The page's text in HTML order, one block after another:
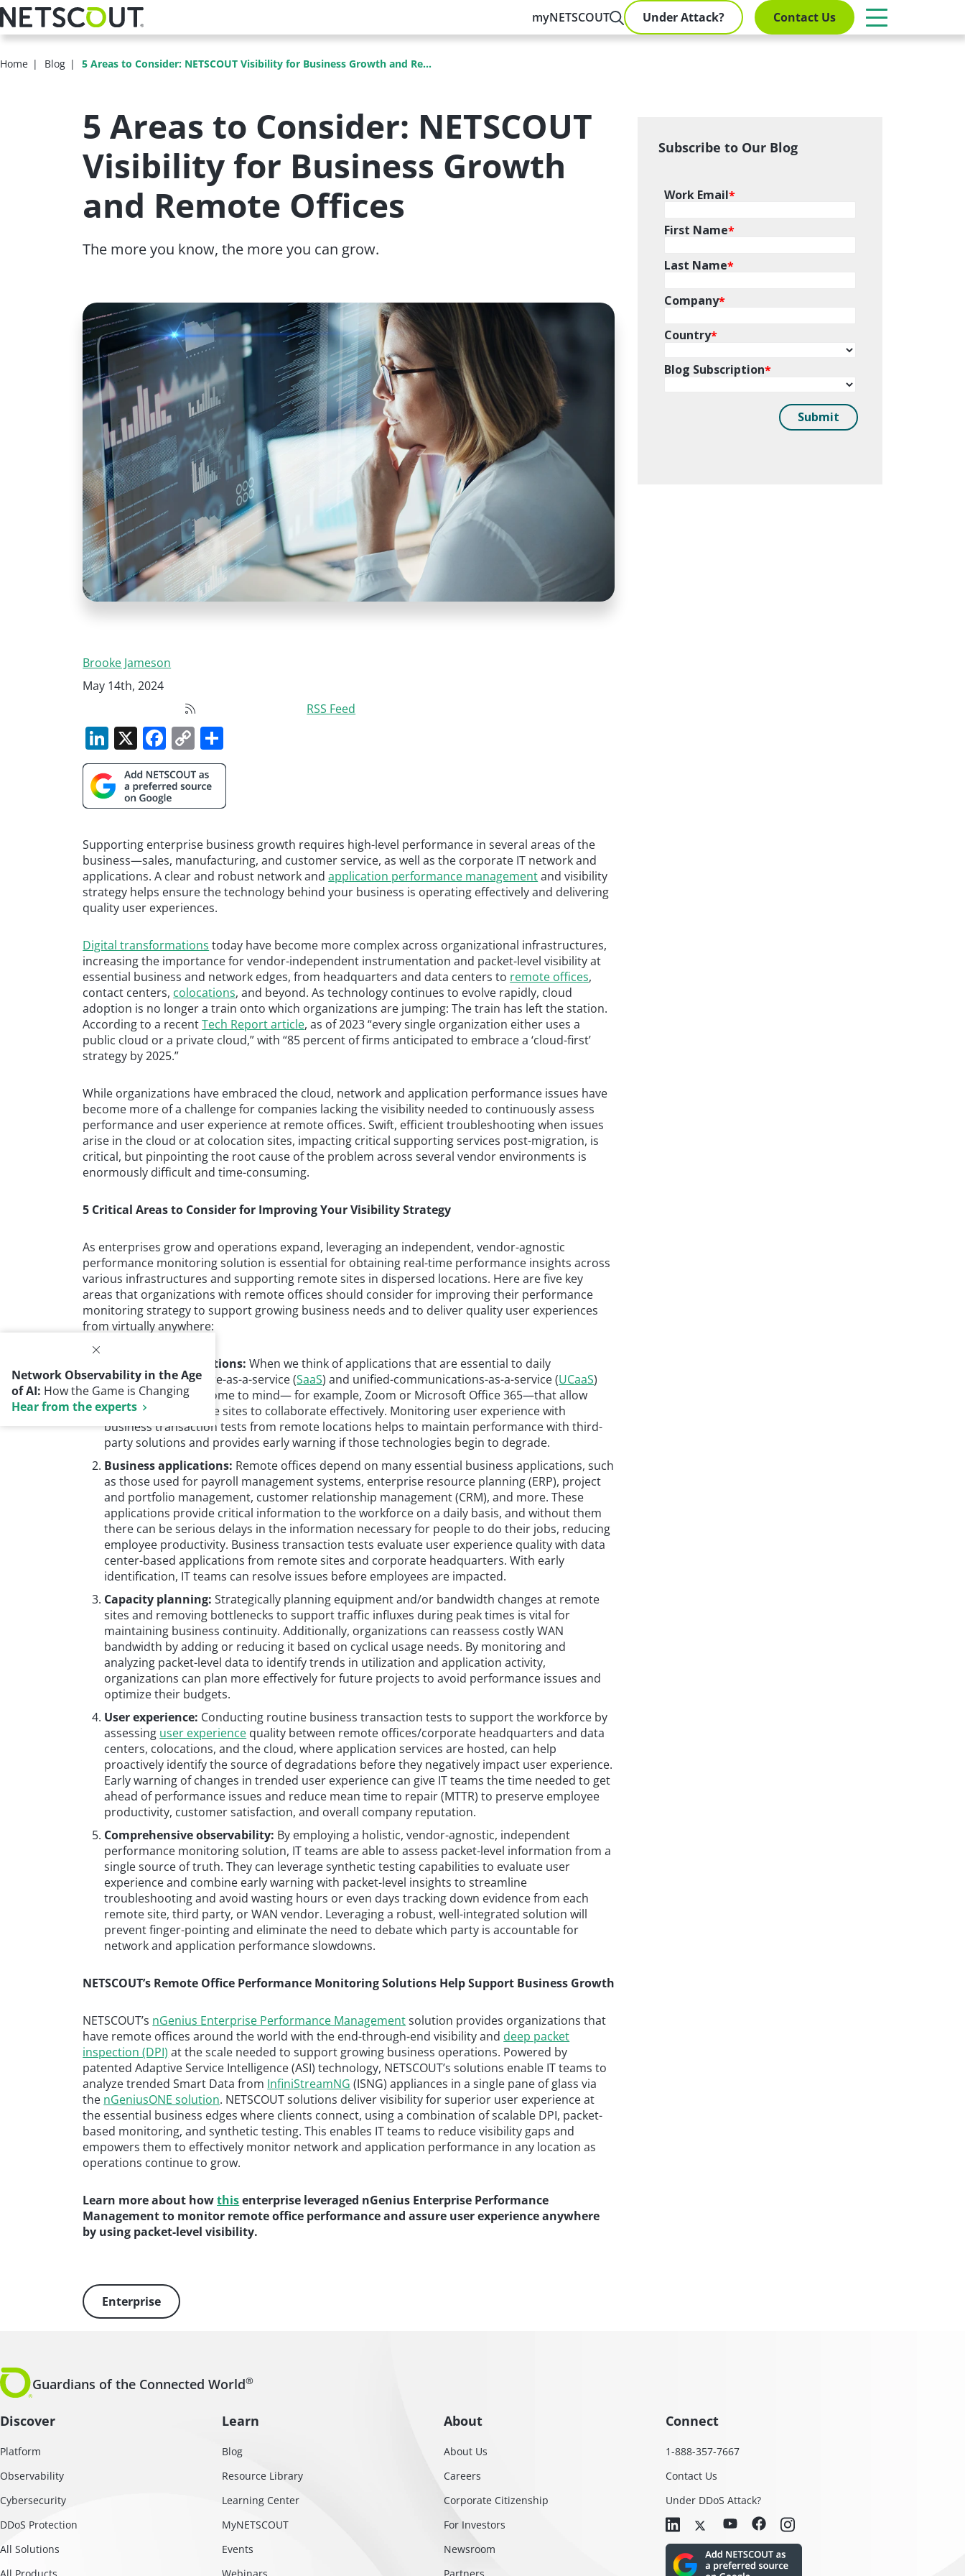
Skip
to
main
myNETSCOUT Under Attack? Contact Us
Home Blog 5 Areas to Consider: NETSCOUT Visibility for Business Growth and Re...
5 Areas to Consider: NETSCOUT
Visibility for Business Growth
and Remote Offices
The more you know, the more you can grow.
Brooke Jameson
May 14th, 2024
RSS Feed
LinkedIn
X Facebook
Copy
Link
Supporting enterprise business growth requires high-level performance in several areas of the
business—sales, manufacturing, and customer service, as well as the corporate IT network and
applications. A clear and robust network andapplication performance managementand visibility
strategy helps ensure the technology behind your business is operating effectively and delivering
quality user experiences.
Digital transformations today have become more complex across organizational infrastructures,
increasing the importance for vendor-independent instrumentation and packet-level visibility at
essential business and network edges, from headquarters and data centers to remote offices,
contact centers, colocations, and beyond. As technology continues to evolve rapidly, cloud
adoption is no longer a train onto which organizations are jumping: The train has left the station.
According to a recentTech Report article, as of 2023 “every single organization either uses a
public cloud or a private cloud,” with “85 percent of firms anticipated to embrace a ‘cloud-first’
strategy by 2025.”
While organizations have embraced the cloud, network and application performance issues have
become more of a challenge for companies lacking the visibility needed to continuously assess
performance and user experience at remote offices. Swift, efficient troubleshooting when issues
arise in the cloud or at colocation sites, impacting critical supporting services post-migration, is
critical, but pinpointing the root cause of the problem across several vendor environments is
enormously difficult and time-consuming.
5 Critical Areas to Consider for Improving Your Visibility Strategy
As enterprises grow and operations expand, leveraging an independent, vendor-agnostic
performance monitoring solution is essential for obtaining real-time performance insights across
various infrastructures and supporting remote sites in dispersed locations. Here are five key
areas that organizations with remote offices should consider for improving their performance
monitoring strategy to support growing business needs and to deliver quality user experiences
from virtually anywhere:
Third-party applications: When we think of applications that are essential to daily
productivity, software-as-a-service (SaaS) and unified-communications-as-a-service (UCaaS)
applications often come to mind— for example, Zoom or Microsoft Office 365—that allow
employees at remote sites to collaborate effectively. Monitoring user experience with
business transaction tests from remote locations helps to maintain performance with third-
party solutions and provides early warning if those technologies begin to degrade.
Business applications: Remote offices depend on many essential business applications, such
as those used for payroll management systems, enterprise resource planning (ERP), project
and portfolio management, customer relationship management (CRM), and more. These
applications provide critical information to the workforce on a daily basis, and without them
there can be serious delays in the information necessary for people to do their jobs, reducing
employee productivity. Business transaction tests evaluate user experience quality with data
center-based applications from remote sites and corporate headquarters. With early
identification, IT teams can resolve issues before employees are impacted.
Capacity planning: Strategically planning equipment and/or bandwidth changes at remote
sites and removing bottlenecks to support traffic influxes during peak times is vital for
maintaining business continuity. Additionally, organizations can reassess costly WAN
bandwidth by adding or reducing it based on cyclical usage needs. By monitoring and
analyzing packet-level data to identify trends in utilization and application activity,
organizations can plan more effectively for future projects to avoid performance issues and
optimize their budgets.
User experience: Conducting routine business transaction tests to support the workforce by
assessing user experience quality between remote offices/corporate headquarters and data
centers, colocations, and the cloud, where application services are hosted, can help
proactively identify the source of degradations before they negatively impact user experience.
Early warning of changes in trended user experience can give IT teams the time needed to get
ahead of performance issues and reduce mean time to repair (MTTR) to preserve employee
productivity, customer satisfaction, and overall company reputation.
Comprehensive observability: By employing a holistic, vendor-agnostic, independent
performance monitoring solution, IT teams are able to assess packet-level information from a
single source of truth. They can leverage synthetic testing capabilities to evaluate user
experience and combine early warning with packet-level insights to streamline
troubleshooting and avoid wasting hours or even days tracking down evidence from each
remote site, third party, or WAN vendor. Leveraging a robust, well-integrated solution will
prevent finger-pointing and eliminate the need to debate which party is accountable for
network and application performance slowdowns.
NETSCOUT’s Remote Office Performance Monitoring Solutions Help Support Business Growth
NETSCOUT’s nGenius Enterprise Performance Managementsolution provides organizations that
have remote offices around the world with the end-through-end visibility and deep packet
inspection (DPI) at the scale needed to support growing business operations. Powered by
patented Adaptive Service Intelligence (ASI) technology, NETSCOUT’s solutions enable IT teams to
analyze trended Smart Data from InfiniStreamNG (ISNG) appliances in a single pane of glass via
the nGeniusONE solution. NETSCOUT solutions deliver visibility for superior user experience at
the essential business edges where clients connect, using a combination of scalable DPI, packet-
based monitoring, and synthetic testing. This enables IT teams to reduce visibility gaps and
empowers them to effectively monitor network and application performance in any location as
operations continue to grow.
Learn more about howthisenterprise leveraged nGenius Enterprise Performance
Management to monitor remote office performance and assure user experience anywhere
by using packet-level visibility.
Enterprise
Subscribe to Our Blog
Network Observability in the Age
of AI: How the Game is Changing
Hear from the experts
Guardians of the Connected World®
Discover
Platform
Observability
Cybersecurity
DDoS Protection
All Solutions
Learn
Blog
Resource Library
Learning Center
MyNETSCOUT
Events
About
About Us
Careers
Corporate Citizenship
For Investors
Newsroom
Connect
1-888-357-7667
Contact Us
Under DDoS Attack?